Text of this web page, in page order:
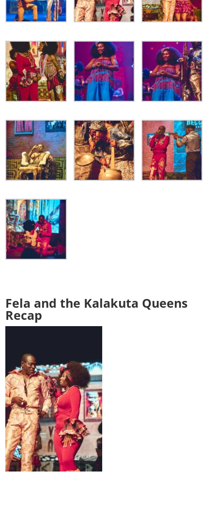
Fela and the Kalakuta Queens
Recap